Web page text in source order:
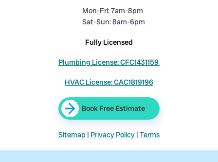
Mon-Fri: 7am-8pm
Sat-Sun: 8am-6pm
Fully Licensed
Plumbing License: CFC1431159
HVAC License: CAC1819196
Book Free Estimate
Sitemap | Privacy Policy | Terms